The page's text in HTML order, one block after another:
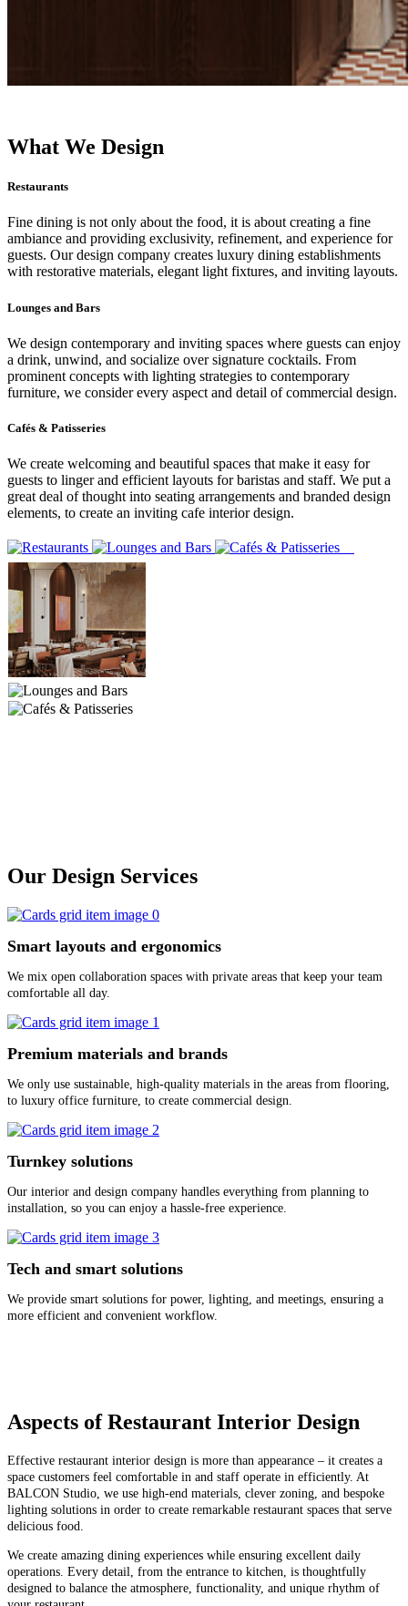
What We Design
Restaurants
Fine dining is not only about the food, it is about creating a fine
ambiance and providing exclusivity, refinement, and experience for
guests. Our design company creates luxury dining establishments
with restorative materials, elegant light fixtures, and inviting layouts.
Lounges and Bars
We design contemporary and inviting spaces where guests can enjoy
a drink, unwind, and socialize over signature cocktails. From
prominent concepts with lighting strategies to contemporary
furniture, we consider every aspect and detail of commercial design.
Cafés & Patisseries
We create welcoming and beautiful spaces that make it easy for
guests to linger and efficient layouts for baristas and staff. We put a
great deal of thought into seating arrangements and branded design
elements, to create an inviting cafe interior design.
Our Design Services
Smart layouts and ergonomics
We mix open collaboration spaces with private areas that keep your team
comfortable all day.
Premium materials and brands
We only use sustainable, high-quality materials in the areas from flooring,
to luxury office furniture, to create commercial design.
Turnkey solutions
Our interior and design company handles everything from planning to
installation, so you can enjoy a hassle-free experience.
Tech and smart solutions
We provide smart solutions for power, lighting, and meetings, ensuring a
more efficient and convenient workflow.
Aspects of Restaurant Interior Design
Effective restaurant interior design is more than appearance – it creates a
space customers feel comfortable in and staff operate in efficiently. At
BALCON Studio, we use high-end materials, clever zoning, and bespoke
lighting solutions in order to create remarkable restaurant spaces that serve
delicious food.
We create amazing dining experiences while ensuring excellent daily
operations. Every detail, from the entrance to kitchen, is thoughtfully
designed to balance the atmosphere, functionality, and unique rhythm of